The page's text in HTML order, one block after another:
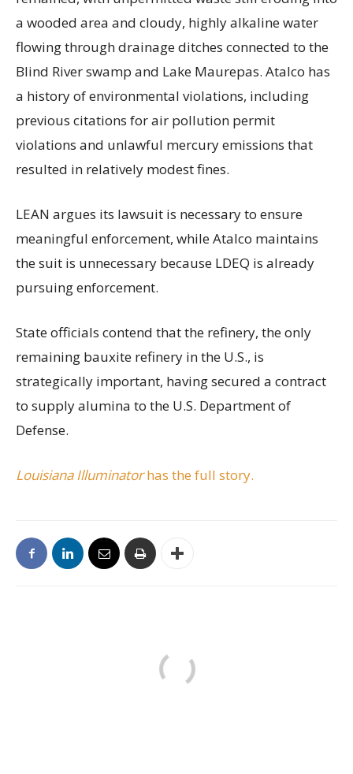
a wooded area and cloudy, highly alkaline water
flowing through drainage ditches connected to the
Blind River swamp and Lake Maurepas. Atalco has
a history of environmental violations, including
previous citations for air pollution permit
violations and unlawful mercury emissions that
resulted in relatively modest fines.
LEAN argues its lawsuit is necessary to ensure
meaningful enforcement, while Atalco maintains
the suit is unnecessary because LDEQ is already
pursuing enforcement.
State officials contend that the refinery, the only
remaining bauxite refinery in the U.S., is
strategically important, having secured a contract
to supply alumina to the U.S. Department of
Defense.
Louisiana Illuminatorhas the full story.